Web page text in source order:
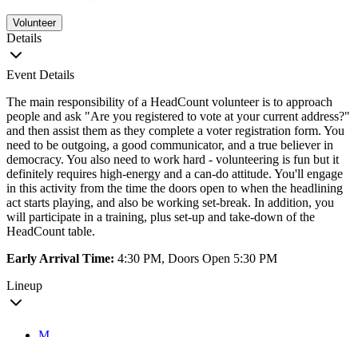
Volunteer
Details
Event Details
The main responsibility of a HeadCount volunteer is to approach
people and ask "Are you registered to vote at your current address?"
and then assist them as they complete a voter registration form. You
need to be outgoing, a good communicator, and a true believer in
democracy. You also need to work hard - volunteering is fun but it
definitely requires high-energy and a can-do attitude. You'll engage
in this activity from the time the doors open to when the headlining
act starts playing, and also be working set-break. In addition, you
will participate in a training, plus set-up and take-down of the
HeadCount table.
Early Arrival Time: 4:30 PM, Doors Open 5:30 PM
Lineup